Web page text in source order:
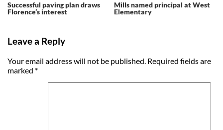
Successful paving plan draws
Florence’s interest
Mills named principal at West
Elementary
Leave a Reply
Your email address will not be published. Required fields are
marked *